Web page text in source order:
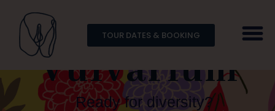
TOUR DATES & BOOKING
Vulvarium
Ready for diversity?